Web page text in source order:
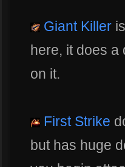
Giant Killer
here, it does a
on it.
First Strike
but has huge